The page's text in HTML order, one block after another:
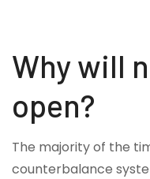
Why will
open?
The majority of the
counterbalance